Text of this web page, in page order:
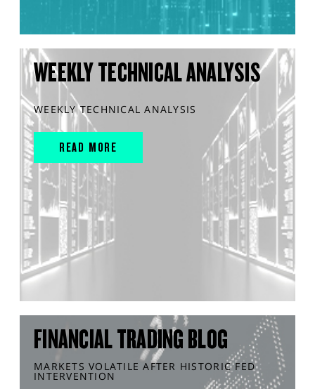
WEEKLY TECHNICAL ANALYSIS
WEEKLY TECHNICAL ANALYSIS
READ MORE
FINANCIAL TRADING BLOG
MARKETS VOLATILE AFTER HISTORIC FED
INTERVENTION